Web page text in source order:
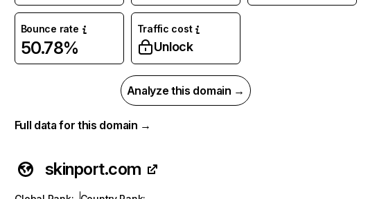
Bounce rate
50.78%
Traffic cost
Unlock
Analyze this domain →
Full data for this domain →
skinport.com